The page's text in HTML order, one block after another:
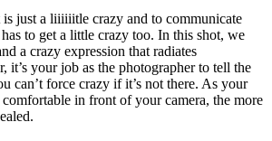
is just a liiiiiitle crazy and to communicate
to get a little crazy too. In this shot, we
a crazy expression that radiates
it’s your job as the photographer to tell the
can’t force crazy if it’s not there. As your
comfortable in front of your camera, the more